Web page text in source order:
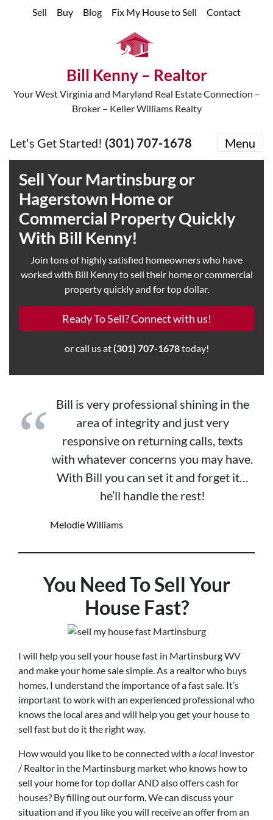
Sell Buy Blog Fix My House to Sell Contact
Bill Kenny – Realtor
Your West Virginia and Maryland Real Estate Connection –
Broker – Keller Williams Realty
Let's Get Started! (301) 707-1678 Menu
SellYour Martinsburg or
Hagerstown Home or
Commercial Property Quickly
With Bill Kenny!
Join tons of highly satisfied homeowners who have
worked with Bill Kenny to sell their home or commercial
property quickly and for top dollar.
Ready To Sell? Connect with us!
or call us at(301) 707-1678today!
Bill is very professional shining in the
area of integrity and just very
responsive on returning calls, texts
with whatever concerns you may have.
With Bill you can set it and forget it…
he’ll handle the rest!
Melodie Williams
You Need To Sell Your
House Fast?
I will help you sell your house fast in Martinsburg WV
and make your home sale simple. As a realtor who buys
homes, I understand the importance of a fast sale. It’s
important to work with an experienced professional who
knows the local area and will help you get your house to
sell fast but do it the right way.
How would you like to be connected with a local investor
/ Realtor in the Martinsburg market who knows how to
sell your home for top dollar AND also offers cash for
houses? By filling out our form, We can discuss your
situation and if you like you will receive an offer from an